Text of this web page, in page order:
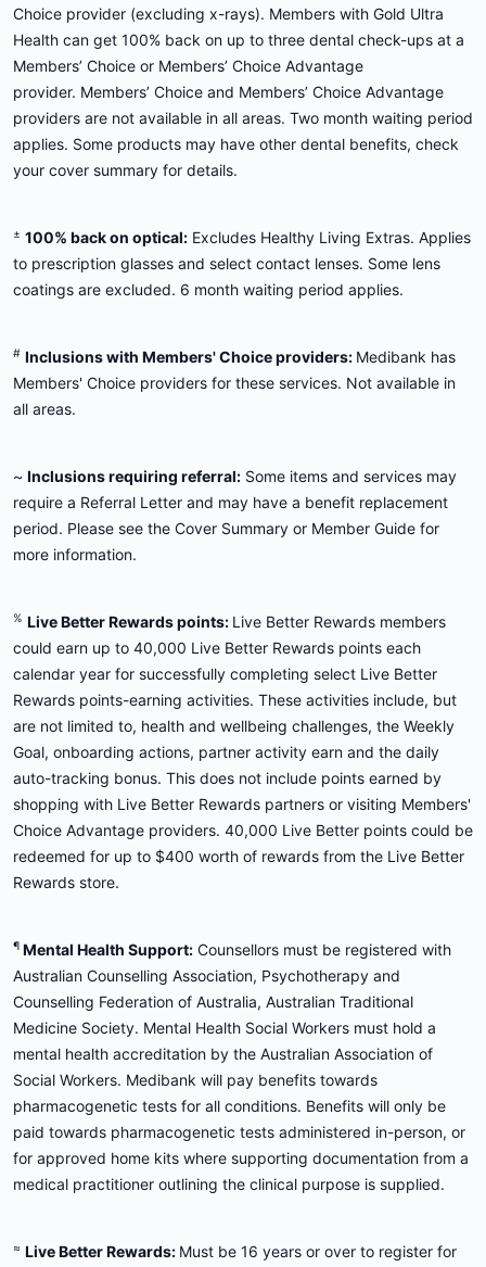
Choice provider (excluding x-rays). Members with Gold Ultra
Health can get 100% back on up to three dental check-ups at a
Members’ Choice or Members’ Choice Advantage
provider. Members’ Choice and Members’ Choice Advantage
providers are not available in all areas. Two month waiting period
applies. Some products may have other dental benefits, check
your cover summary for details.
± 100% back on optical: Excludes Healthy Living Extras. Applies
to prescription glasses and select contact lenses. Some lens
coatings are excluded. 6 month waiting period applies.
# Inclusions with Members' Choice providers: Medibank has
Members' Choice providers for these services. Not available in
all areas.
~ Inclusions requiring referral: Some items and services may
require a Referral Letter and may have a benefit replacement
period. Please see the Cover Summary or Member Guide for
more information.
% Live Better Rewards points: Live Better Rewards members
could earn up to 40,000 Live Better Rewards points each
calendar year for successfully completing select Live Better
Rewards points-earning activities. These activities include, but
are not limited to, health and wellbeing challenges, the Weekly
Goal, onboarding actions, partner activity earn and the daily
auto-tracking bonus. This does not include points earned by
shopping with Live Better Rewards partners or visiting Members'
Choice Advantage providers. 40,000 Live Better points could be
redeemed for up to $400 worth of rewards from the Live Better
Rewards store.
¶ Mental Health Support: Counsellors must be registered with
Australian Counselling Association, Psychotherapy and
Counselling Federation of Australia, Australian Traditional
Medicine Society. Mental Health Social Workers must hold a
mental health accreditation by the Australian Association of
Social Workers. Medibank will pay benefits towards
pharmacogenetic tests for all conditions. Benefits will only be
paid towards pharmacogenetic tests administered in-person, or
for approved home kits where supporting documentation from a
medical practitioner outlining the clinical purpose is supplied.
≈ Live Better Rewards: Must be 16 years or over to register for